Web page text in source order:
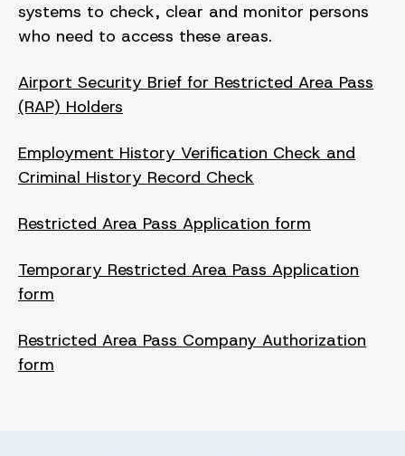
systems to check, clear and monitor persons
who need to access these areas.
Airport Security Brief for Restricted Area Pass
(RAP) Holders
Employment History Verification Check and
Criminal History Record Check
Restricted Area Pass Application form
Temporary Restricted Area Pass Application
form
Restricted Area Pass Company Authorization
form